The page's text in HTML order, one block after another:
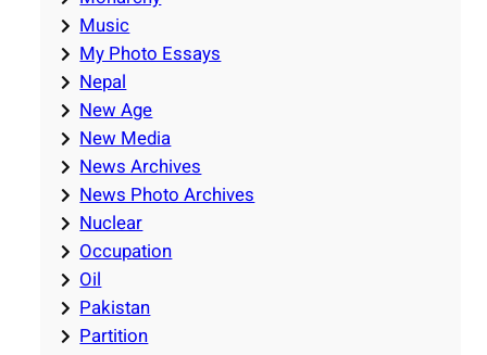
Music
My Photo Essays
Nepal
New Age
New Media
News Archives
News Photo Archives
Nuclear
Occupation
Oil
Pakistan
Partition